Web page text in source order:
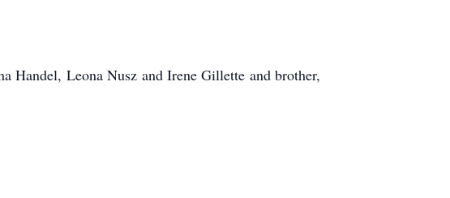
Handel, Leona Nusz and Irene Gillette and brother,